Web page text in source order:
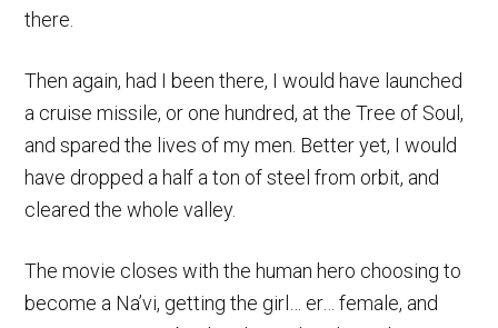
there.
Then again, had I been there, I would have launched
a cruise missile, or one hundred, at the Tree of Soul,
and spared the lives of my men. Better yet, I would
have dropped a half a ton of steel from orbit, and
cleared the whole valley.
The movie closes with the human hero choosing to
become a Na’vi, getting the girl… er… female, and